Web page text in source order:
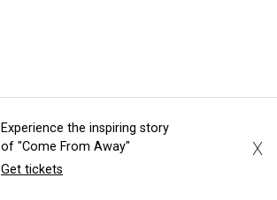
Experience the inspiring story
of "Come From Away"
Get tickets
X